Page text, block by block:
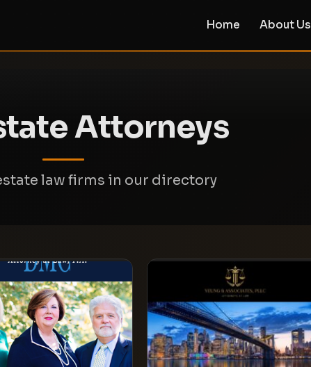
Home About Us
Attorneys
law firms in our directory